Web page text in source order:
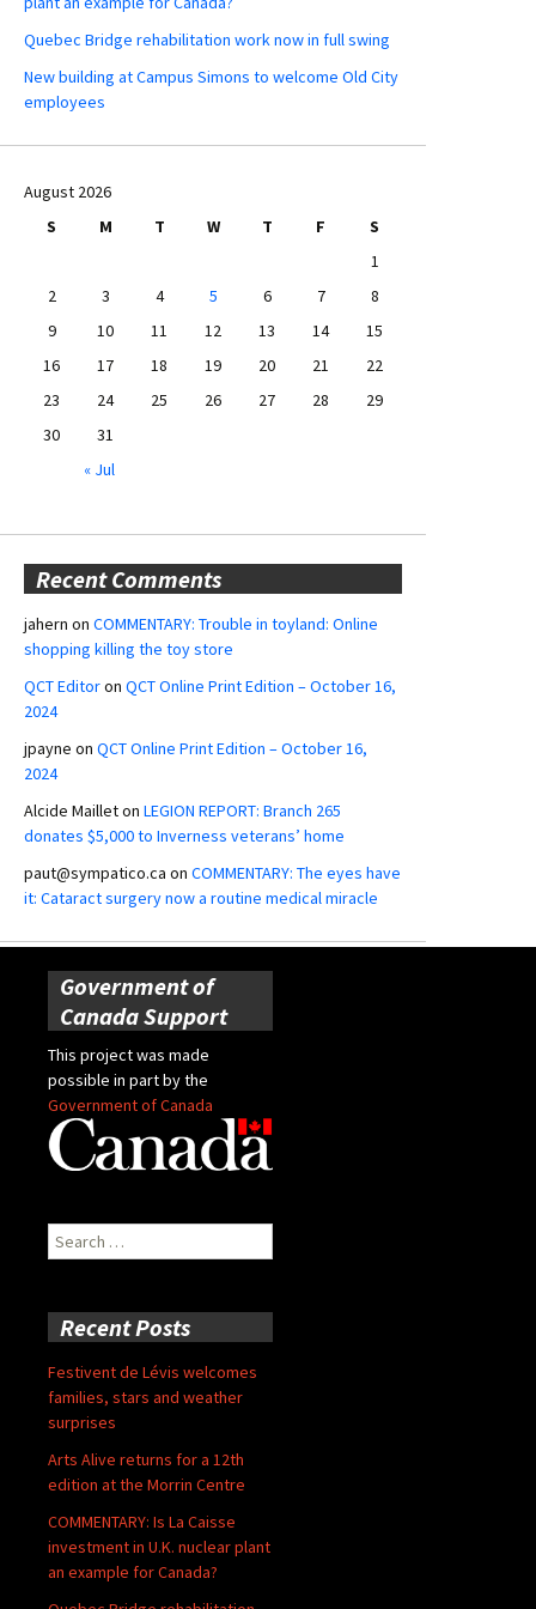
Quebec Bridge rehabilitation work now in full swing
New building at Campus Simons to welcome Old City
employees
August 2026
S
M T W T F
S
1
2
3 4 5 6 7
8
9
10 11 12 13 14
15
16
17 18 19 20 21
22
23
24 25 26 27 28
29
30
31
« Jul
Recent Comments
jahern on COMMENTARY: Trouble in toyland: Online
shopping killing the toy store
QCT Editoron QCT Online Print Edition – October 16,
2024
jpayne on QCT Online Print Edition – October 16,
2024
Alcide Mailleton LEGION REPORT: Branch 265
donates $5,000 to Inverness veterans’ home
paut@sympatico.ca on COMMENTARY: The eyes have
it: Cataract surgery now a routine medical miracle
Government of
Canada Support
This project was made
possible in part by the
Government of Canada
Search
for:
Recent Posts
Festivent de Lévis welcomes
families, stars and weather
surprises
Arts Alive returns for a 12th
edition at the Morrin Centre
COMMENTARY: Is La Caisse
investment in U.K. nuclear plant
an example for Canada?